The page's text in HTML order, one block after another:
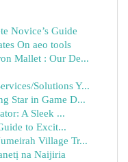
Novice’s Guide
On aeo tools
Mallet : Our De...
Solutions Y...
Star in Game D...
A Sleek ...
to Excit...
Village Tr...
na Naijiria